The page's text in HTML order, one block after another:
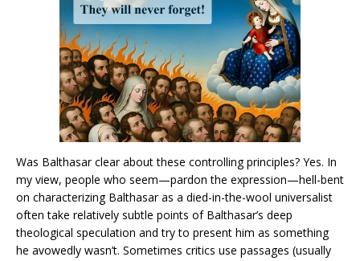
Was Balthasar clear about these controlling principles? Yes. In
my view, people who seem—pardon the expression—hell-bent
on characterizing Balthasar as a died-in-the-wool universalist
often take relatively subtle points of Balthasar’s deep
theological speculation and try to present him as something
he avowedly wasn’t. Sometimes critics use passages (usually